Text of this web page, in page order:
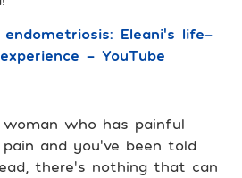
Eleani’s life-
– YouTube
woman who has painful
and you’ve been told
there’s nothing that can